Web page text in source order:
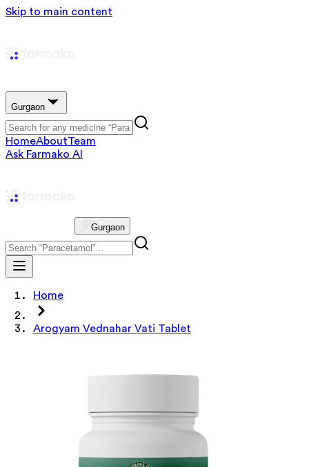
Skip to main content
Gurgaon
HomeAboutTeam
Ask Farmako AI
Gurgaon
Home
Arogyam Vednahar Vati Tablet